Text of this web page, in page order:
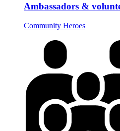
Ambassadors &
Community Heroes